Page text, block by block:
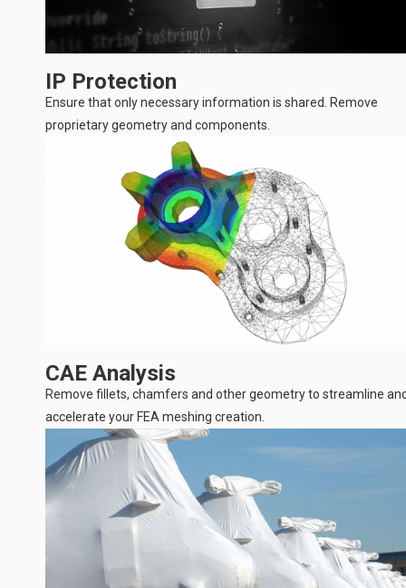
IP Protection
Ensure that only necessary information is shared. Remove
proprietary geometry and components.
CAE Analysis
Remove fillets, chamfers and other geometry to streamline
accelerate your FEA meshing creation.